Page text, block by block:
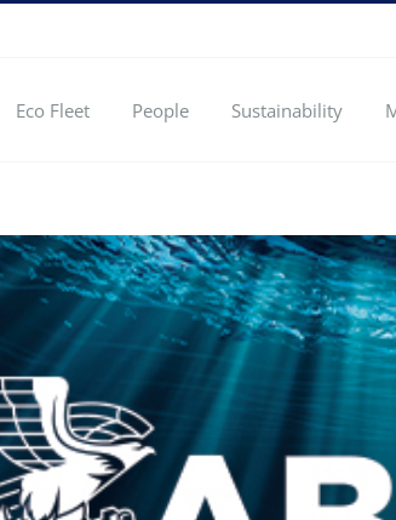
Eco Fleet People Sustainability